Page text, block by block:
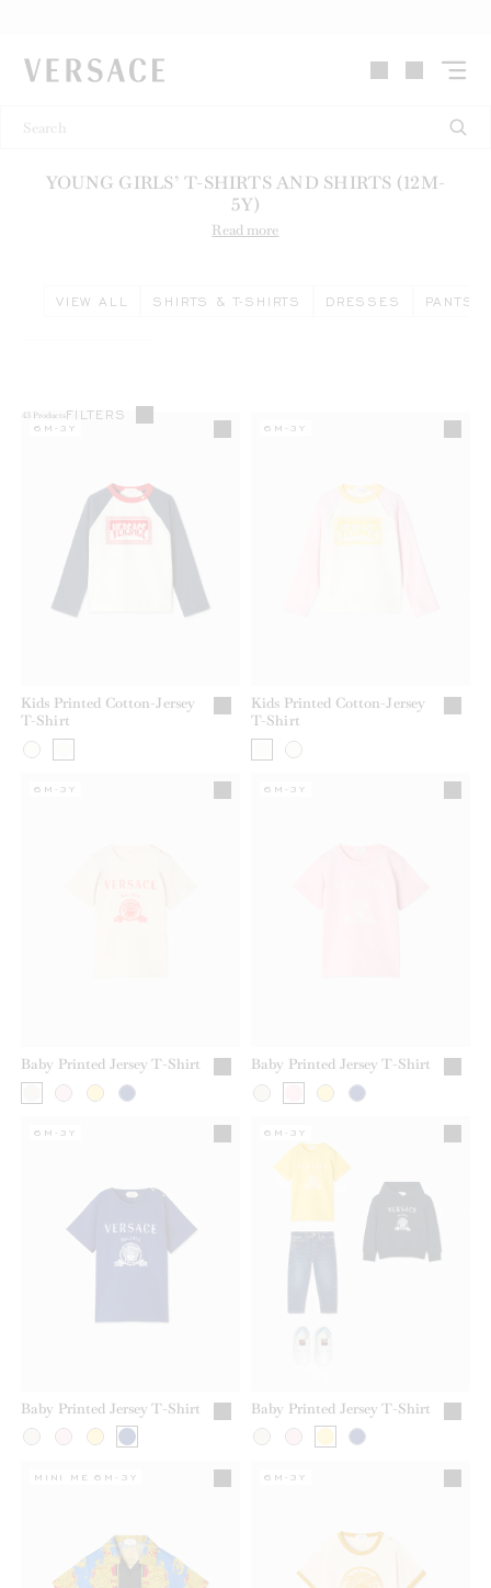
VERSACE | Homepage
YOUNG GIRLS’ T-SHIRTS AND SHIRTS (12M-
5Y)
Read more
VIEW ALL SHIRTS & T-SHIRTS DRESSES PANTS
43 Products FILTERS
Kids Printed Cotton-Jersey
T-Shirt
6M-3Y
Kids Printed Cotton-Jersey
T-Shirt
6M-3Y
Baby Printed Jersey T-Shirt
6M-3Y
Baby Printed Jersey T-Shirt
6M-3Y
Baby Printed Jersey T-Shirt
6M-3Y
Baby Printed Jersey T-Shirt
6M-3Y
MINI ME 6M-3Y 6M-3Y